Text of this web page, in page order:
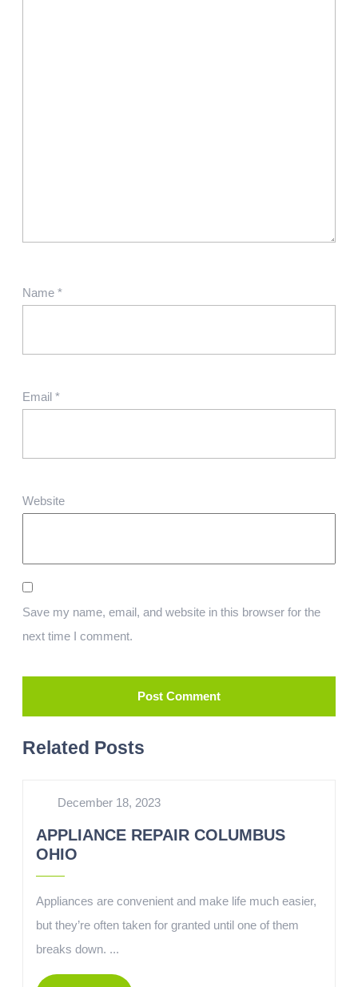
Name *
Email *
Website
Save my name, email, and website in this browser for the
next time I comment.
Related Posts
December 18, 2023
APPLIANCE REPAIR COLUMBUS
OHIO
Appliances are convenient and make life much easier,
but they’re often taken for granted until one of them
breaks down. ...